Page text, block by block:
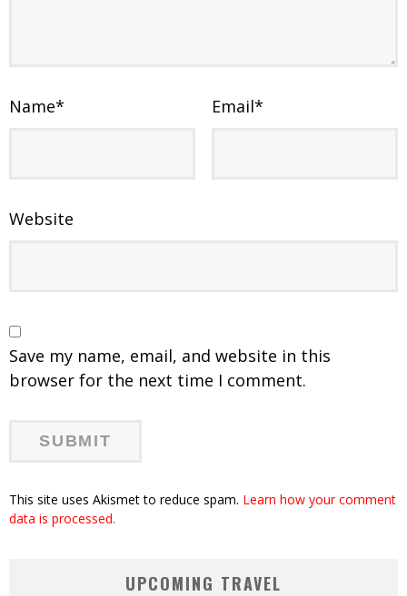
Name* Email*
Website
Save my name, email, and website in this
browser for the next time I comment.
This site uses Akismet to reduce spam. Learn how your comment
data is processed.
UPCOMING TRAVEL